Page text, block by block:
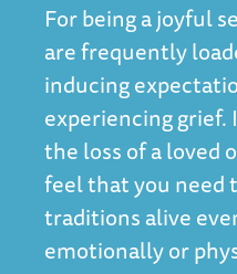
For being a joyful
are frequently
inducing
experiencing grief.
the loss of a loved
feel that you need
traditions alive
emotionally or